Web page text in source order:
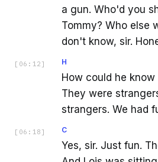
a gun. Who'd you
Tommy? Who else
don't know, sir.
[ 06:12 ] H
How could he
They were
strangers. We had
[ 06:18 ] C
Yes, sir. Just fun.